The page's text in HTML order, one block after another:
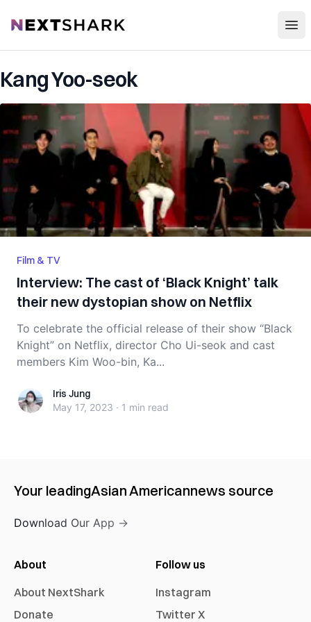
NextShark
Kang Yoo-seok
Film & TV
Interview: The cast of ‘Black Knight’ talk
their new dystopian show on Netflix
To celebrate the official release of their show “Black
Knight” on Netflix, director Cho Ui-seok and cast
members Kim Woo-bin, Ka...
Iris JungIris Jung
May 17, 2023 · 1 min read
Your leadingAsian Americannews source
Download Our App →
About
About NextShark
Donate
Follow us
Instagram
Twitter X